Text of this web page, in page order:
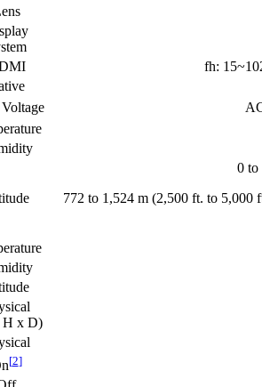
fh:
0 to
772 to 1,524 m (2,500 ft. to 5,000
H x D)
[2]